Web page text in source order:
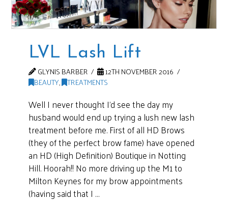
LVL Lash Lift
GLYNIS BARBER
12TH NOVEMBER 2016
BEAUTY, TREATMENTS
Well I never thought I’d see the day my
husband would end up trying a lush new lash
treatment before me. First of all HD Brows
(they of the perfect brow fame) have opened
an HD (High Definition) Boutique in Notting
Hill. Hoorah!! No more driving up the M1 to
Milton Keynes for my brow appointments
(having said that I …